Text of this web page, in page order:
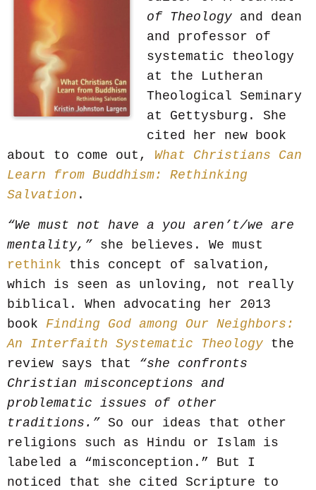
of Theology and dean
and professor of
systematic theology
at the Lutheran
Theological Seminary
at Gettysburg. She
cited her new book
about to come out, What Christians Can
Learn from Buddhism: Rethinking
Salvation .
“We must not have a you aren’t/we are
mentality,” she believes. We must
rethink this concept of salvation,
which is seen as unloving, not really
biblical. When advocating her 2013
book Finding God among Our Neighbors:
An Interfaith Systematic Theology the
review says that “she confronts
Christian misconceptions and
problematic issues of other
traditions.” So our ideas that other
religions such as Hindu or Islam is
labeled a “misconception.” But I
noticed that she cited Scripture to